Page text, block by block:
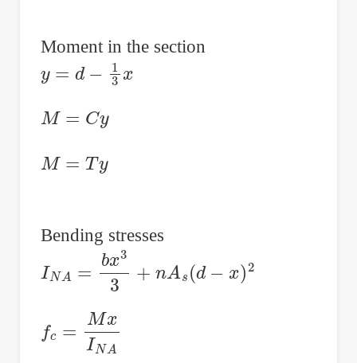
Moment in the section
−1
M= y
M= y
Bending stresses
IN x33+ nA d x )
c xINA